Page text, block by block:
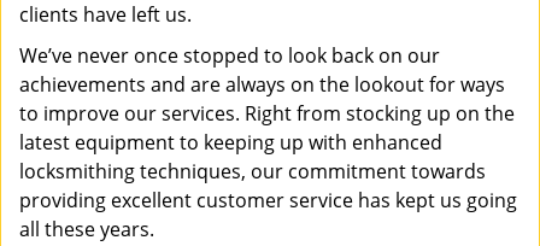
clients have left us.
We’ve never once stopped to look back on our
achievements and are always on the lookout for ways
to improve our services. Right from stocking up on the
latest equipment to keeping up with enhanced
locksmithing techniques, our commitment towards
providing excellent customer service has kept us going
all these years.